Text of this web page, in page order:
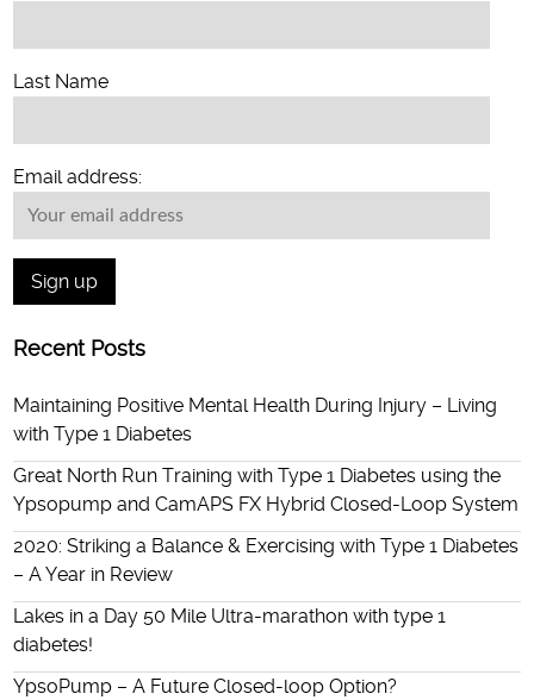
Last Name
Email address:
Recent Posts
Maintaining Positive Mental Health During Injury – Living
with Type 1 Diabetes
Great North Run Training with Type 1 Diabetes using the
Ypsopump and CamAPS FX Hybrid Closed-Loop System
2020: Striking a Balance & Exercising with Type 1 Diabetes
– A Year in Review
Lakes in a Day 50 Mile Ultra-marathon with type 1
diabetes!
YpsoPump – A Future Closed-loop Option?